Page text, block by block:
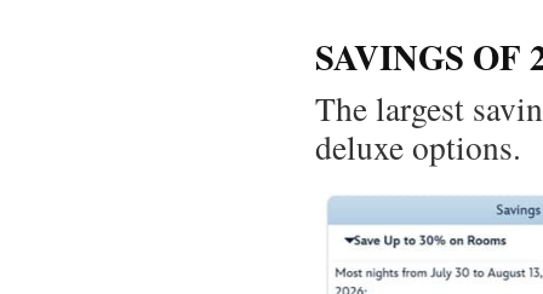
SAVINGS OF
The largest
deluxe options.